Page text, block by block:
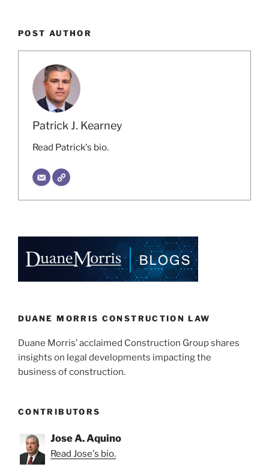
POST AUTHOR
Patrick J. Kearney
Read Patrick's bio.
DUANE MORRIS CONSTRUCTION LAW
Duane Morris’ acclaimed Construction Group shares
insights on legal developments impacting the
business of construction.
CONTRIBUTORS
Jose A. Aquino
Read Jose's bio.